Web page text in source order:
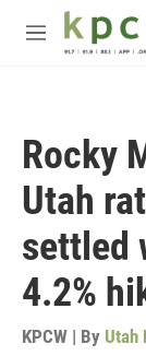
Skip to main
M
Rocky
Utah
settled
4.2%
KPCW | By Utah